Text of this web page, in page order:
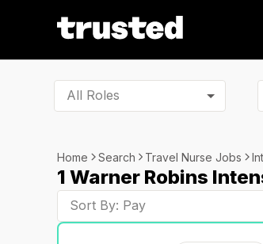
All Roles
Home Search Travel Nurse Jobs
1 Warner Robins
Sort By: Pay